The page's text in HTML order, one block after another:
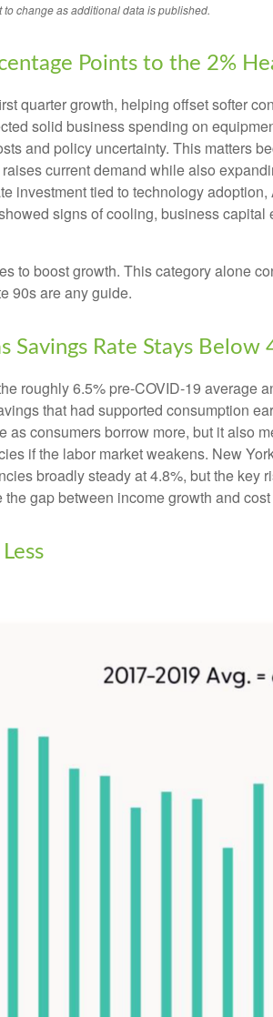
change as additional data is published.
Points to the 2%
quarter growth, helping offset softer
solid business spending on
and policy uncertainty. This matters
current demand while also
investment tied to technology
signs of cooling, business
to boost growth. This category alone
90s are any guide.
Savings Rate Stays Below
roughly 6.5% pre-COVID-19 average
that had supported consumption
consumers borrow more, but it also
if the labor market weakens. New
broadly steady at 4.8%, but the key
gap between income growth and